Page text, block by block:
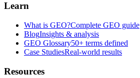
Learn
What is GEO?Complete GEO guide
BlogInsights & analysis
GEO Glossary50+ terms defined
Case StudiesReal-world results
Resources